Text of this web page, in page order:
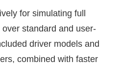
for simulating full
standard and user-
driver models and
combined with faster